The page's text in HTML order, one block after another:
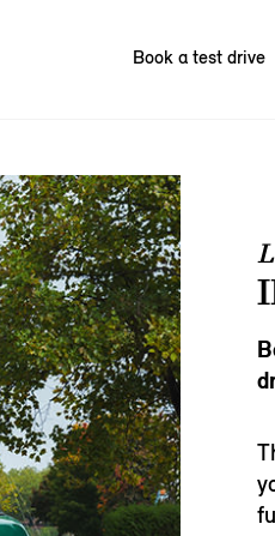
Book a test drive